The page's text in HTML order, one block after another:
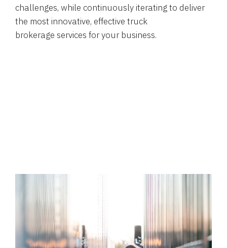
challenges, while continuously iterating to deliver
the most innovative, effective truck
brokerage services for your business.